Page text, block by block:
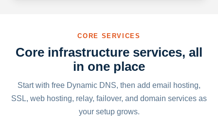
CORE SERVICES
Core infrastructure services, all
in one place
Start with free Dynamic DNS, then add email hosting,
SSL, web hosting, relay, failover, and domain services as
your setup grows.